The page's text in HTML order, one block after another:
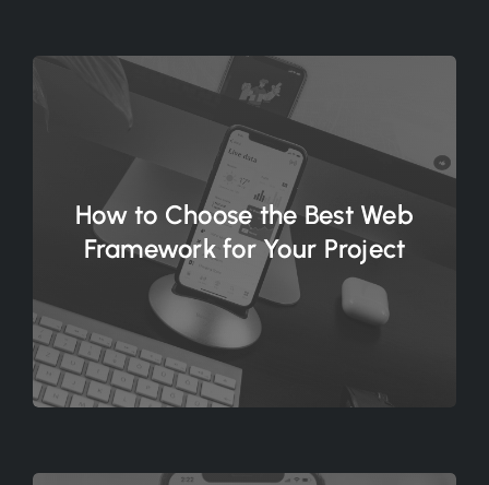
How to Choose the Best Web
Framework for Your Project